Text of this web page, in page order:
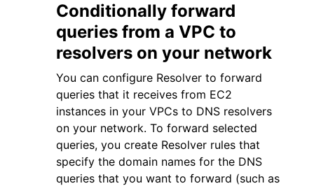
Conditionally forward
queries from a VPC to
resolvers on your network
You can configure Resolver to forward
queries that it receives from EC2
instances in your VPCs to DNS resolvers
on your network. To forward selected
queries, you create Resolver rules that
specify the domain names for the DNS
queries that you want to forward (such as